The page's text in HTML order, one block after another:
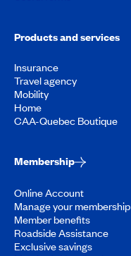
Products and services
Insurance
Travel agency
Mobility
Home
CAA-Quebec Boutique
Membership
Online Account
Manage your membership
Member benefits
Roadside Assistance
Exclusive savings